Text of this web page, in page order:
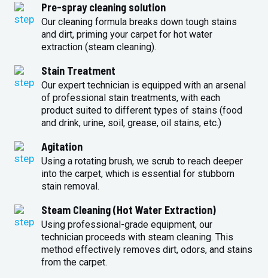
Pre-spray cleaning solution
Our cleaning formula breaks down tough stains
and dirt, priming your carpet for hot water
extraction (steam cleaning).
Stain Treatment
Our expert technician is equipped with an arsenal
of professional stain treatments, with each
product suited to different types of stains (food
and drink, urine, soil, grease, oil stains, etc.)
Agitation
Using a rotating brush, we scrub to reach deeper
into the carpet, which is essential for stubborn
stain removal.
Steam Cleaning (Hot Water Extraction)
Using professional-grade equipment, our
technician proceeds with steam cleaning. This
method effectively removes dirt, odors, and stains
from the carpet.